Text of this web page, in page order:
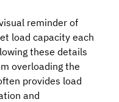
reminder of
load capacity each
these details
overloading the
provides load
and